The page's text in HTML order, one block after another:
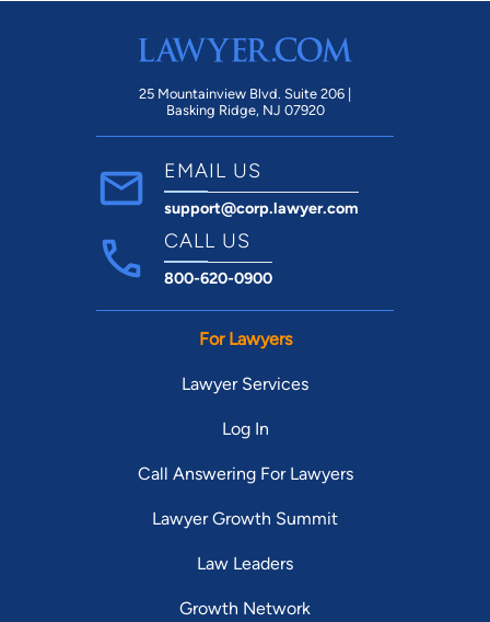
25 Mountainview Blvd. Suite 206 |
Basking Ridge, NJ 07920
EMAIL US
support@corp.lawyer.com
CALL US
800-620-0900
For Lawyers
Lawyer Services
Log In
Call Answering For Lawyers
Lawyer Growth Summit
Law Leaders
Growth Network